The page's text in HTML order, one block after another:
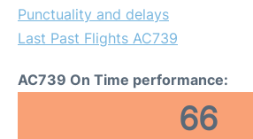
Punctuality and delays
Last Past Flights AC739
AC739 On Time performance:
66